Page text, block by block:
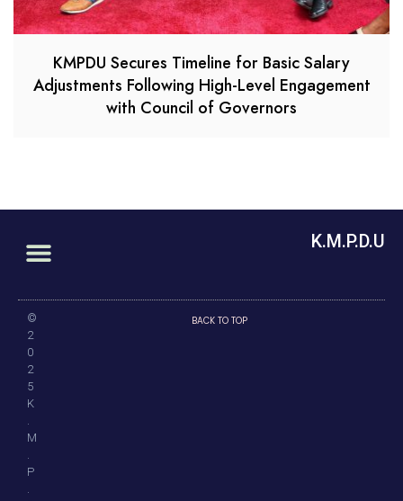
KMPDU Secures Timeline for Basic Salary
Adjustments Following High-Level Engagement
with Council of Governors
K.M.P.D.U
©
2
0
2
5
K
.
M
.
P
.
BACK TO TOP